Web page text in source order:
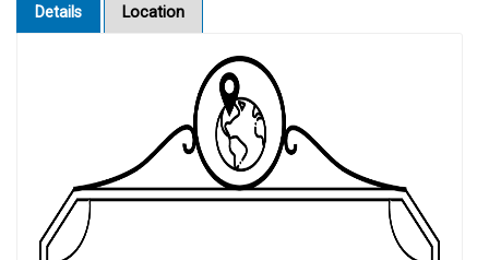
Details Location